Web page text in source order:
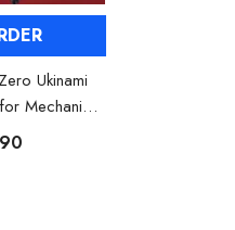
Ukinami
Mechanical